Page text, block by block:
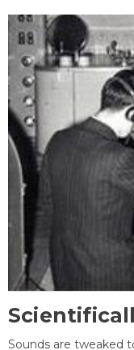
Sounds are tweaked